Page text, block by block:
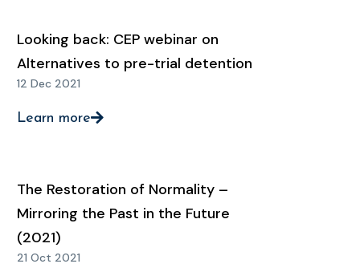
Looking back: CEP webinar on
Alternatives to pre-trial detention
12 Dec 2021
Learn more
The Restoration of Normality –
Mirroring the Past in the Future
(2021)
21 Oct 2021